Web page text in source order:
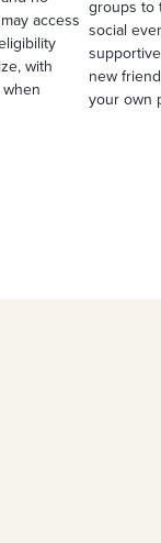
access
with
groups to
social
new
your own